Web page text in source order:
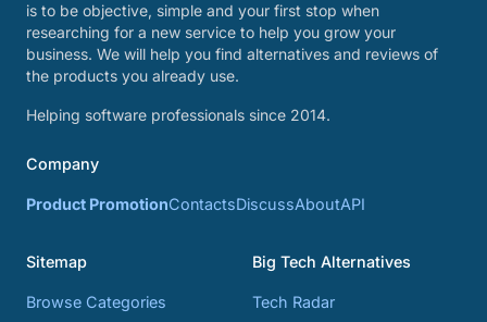
is to be objective, simple and your first stop when
researching for a new service to help you grow your
business. We will help you find alternatives and reviews of
the products you already use.
Helping software professionals since 2014.
Company
Product PromotionContactsDiscussAboutAPI
Sitemap
Browse Categories
Big Tech Alternatives
Tech Radar